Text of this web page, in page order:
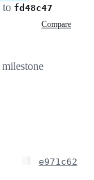
to fd48c47
Compare
milestone
e971c62